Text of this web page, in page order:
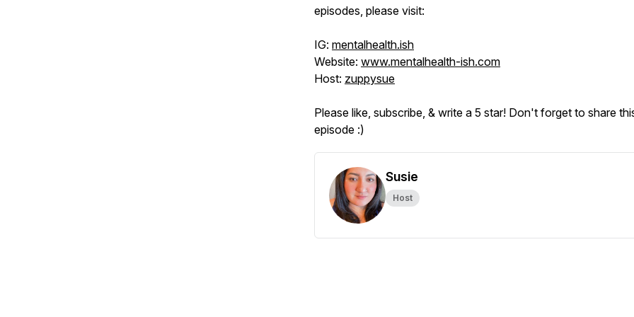
episodes, please visit:
IG: mentalhealth.ish
Website: www.mentalhealth-ish.com
Host: zuppysue
Please like, subscribe, & write a 5 star! Don't forget to share
episode :)
Susie
Host